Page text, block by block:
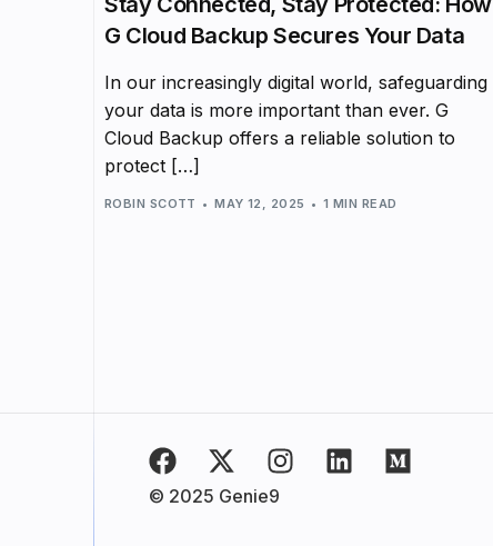
G Cloud Backup Secures Your Data
In our increasingly digital world, safeguarding
your data is more important than ever. G
Cloud Backup offers a reliable solution to
protect […]
ROBIN SCOTT MAY 12, 2025 1 MIN READ
© 2025 Genie9